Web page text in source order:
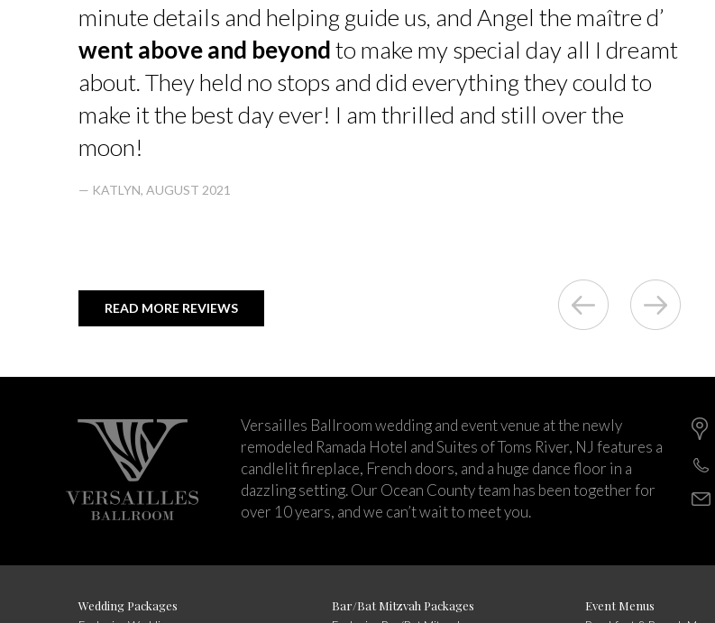
minute details and helping guide us, and Angel the maître d’
went above and beyondto make my special day all I dreamt
about. They held no stops and did everything they could to
make it the best day ever! I am thrilled and still over the
moon!
— KATLYN, AUGUST 2021
READ MORE REVIEWS
Versailles Ballroom wedding and event venue at the newly
remodeled Ramada Hotel and Suites of Toms River, NJ features a
candlelit fireplace, French doors, and a huge dance floor in a
dazzling setting. Our Ocean County team has been together for
over 10 years, and we can’t wait to meet you.
Wedding Packages Bar/Bat Mitzvah Packages Event Menus